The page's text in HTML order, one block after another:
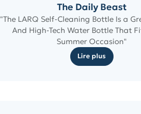
The Daily Beast
"The LARQ Self-Cleaning Bottle Is a
And High-Tech Water Bottle That
Summer Occasion"
Lire plus